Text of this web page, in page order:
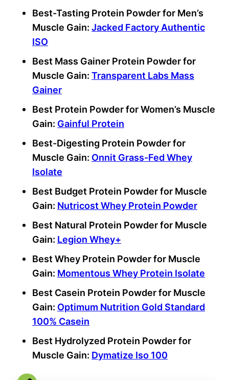
Best-Tasting Protein Powder for Men’s
Muscle Gain: Jacked Factory Authentic
ISO
Best Mass Gainer Protein Powder for
Muscle Gain: Transparent Labs Mass
Gainer
Best Protein Powder for Women’s Muscle
Gain: Gainful Protein
Best-Digesting Protein Powder for
Muscle Gain: Onnit Grass-Fed Whey
Isolate
Best Budget Protein Powder for Muscle
Gain: Nutricost Whey Protein Powder
Best Natural Protein Powder for Muscle
Gain: Legion Whey+
Best Whey Protein Powder for Muscle
Gain: Momentous Whey Protein Isolate
Best Casein Protein Powder for Muscle
Gain: Optimum Nutrition Gold Standard
100% Casein
Best Hydrolyzed Protein Powder for
Muscle Gain: Dymatize Iso 100